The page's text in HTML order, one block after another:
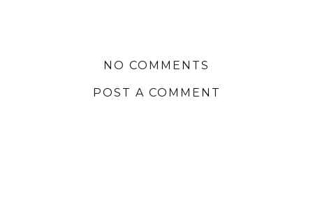
NO COMMENTS
POST A COMMENT